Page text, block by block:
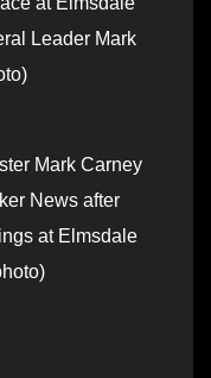
Leader Mark
Mark Carney
News after
at Elmsdale